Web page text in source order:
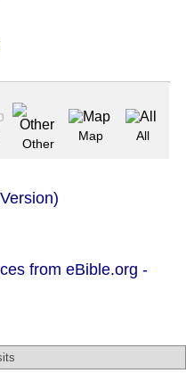
Other
Map All
from eBible.org -